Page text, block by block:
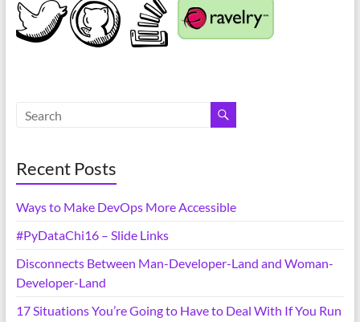
Recent Posts
Ways to Make DevOps More Accessible
#PyDataChi16 – Slide Links
Disconnects Between Man-Developer-Land and Woman-
Developer-Land
17 Situations You’re Going to Have to Deal With If You Run